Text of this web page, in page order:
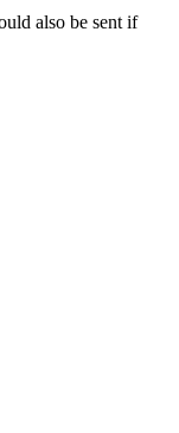
also be sent if